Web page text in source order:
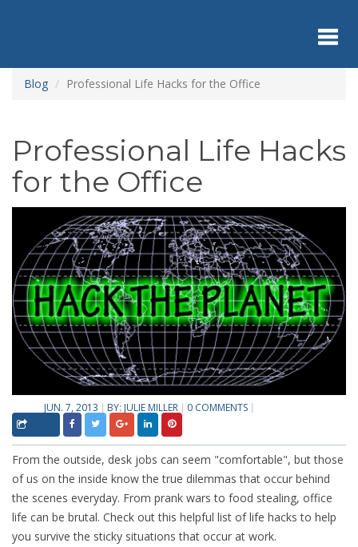
content
Blog Professional Life Hacks for the Office
Professional Life Hacks
for the Office
JUN. 7, 2013 BY: JULIE MILLER 0 COMMENTS
From the outside, desk jobs can seem "comfortable", but those
of us on the inside know the true dilemmas that occur behind
the scenes everyday. From prank wars to food stealing, office
life can be brutal. Check out this helpful list of life hacks to help
you survive the sticky situations that occur at work.